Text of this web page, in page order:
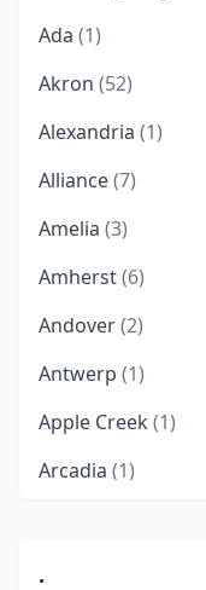
Ada (1)
Akron (52)
Alexandria (1)
Alliance(7)
Amelia (3)
Amherst(6)
Andover(2)
Antwerp (1)
Apple Creek (1)
Arcadia (1)
.